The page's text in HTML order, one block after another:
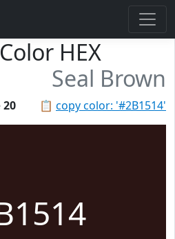
HEX
Seal Brown
📋 copy color: '#2B1514'
20